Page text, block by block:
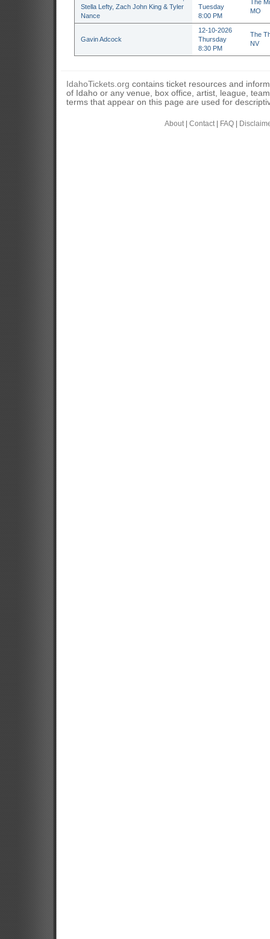
Stella Lefty, Zach John King & Tyler
Nance
Tuesday
8:00 PM
The
MO
Gavin Adcock
12-10-2026
Thursday
8:30 PM
The
NV
IdahoTickets.org contains ticket resources and
of Idaho or any venue, box office, artist, league,
terms that appear on this page are used for
About| Contact| FAQ